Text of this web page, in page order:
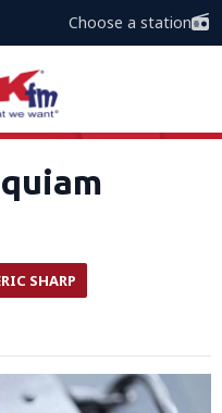
Choose a station
SHARP